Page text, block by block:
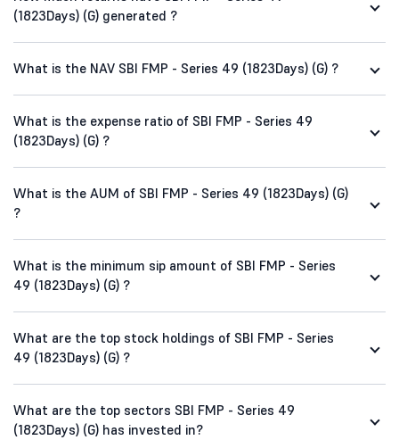
(1823Days) (G) generated ?
What is the NAV SBI FMP - Series 49 (1823Days) (G) ?
What is the expense ratio of SBI FMP - Series 49
(1823Days) (G) ?
What is the AUM of SBI FMP - Series 49 (1823Days) (G)
?
What is the minimum sip amount of SBI FMP - Series
49 (1823Days) (G) ?
What are the top stock holdings of SBI FMP - Series
49 (1823Days) (G) ?
What are the top sectors SBI FMP - Series 49
(1823Days) (G) has invested in?